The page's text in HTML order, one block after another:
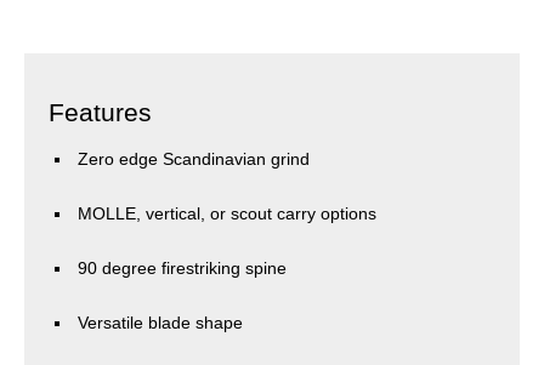
Features
Zero edge Scandinavian grind
MOLLE, vertical, or scout carry options
90 degree firestriking spine
Versatile blade shape